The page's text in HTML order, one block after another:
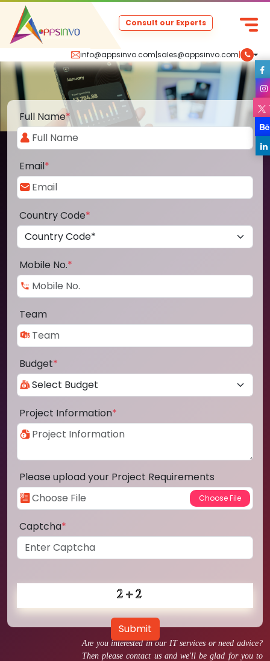
info@appsinvo.com|sales@appsinvo.com|
Consult our Experts
Are you interested in our IT services or need advice?
Then please contact us and we'll be glad for you to
Full Name*
Email*
Country Code*
Mobile No.*
Team
Budget*
Project Information*
Please upload your Project Requirements
Captcha*
Submit